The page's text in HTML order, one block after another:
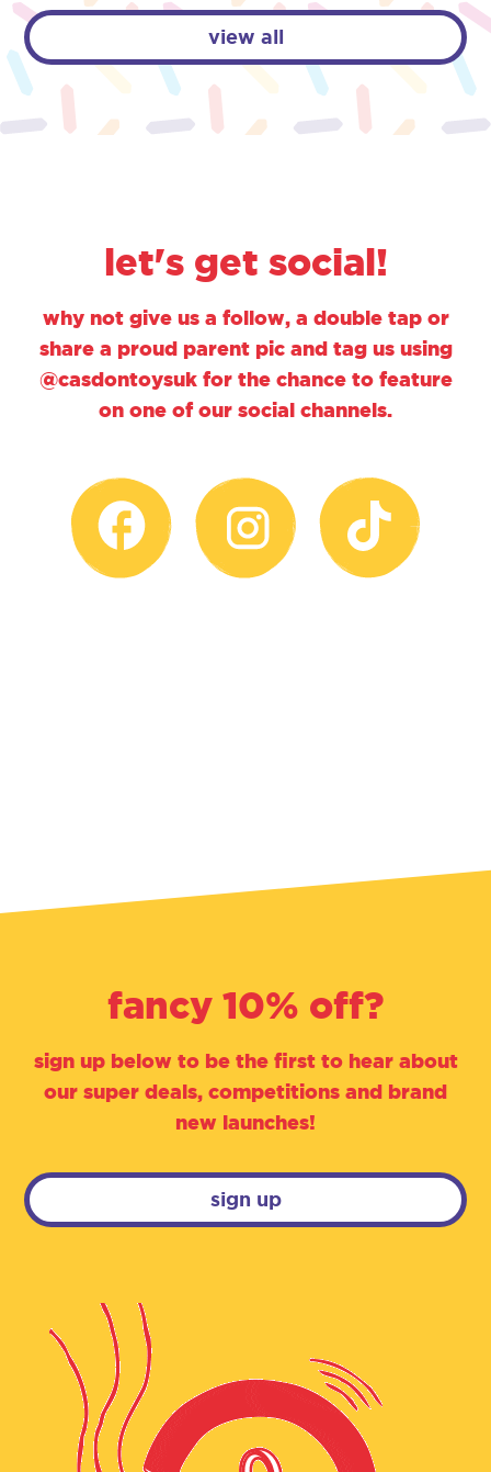
view all
let's get social!
why not give us a follow, a double tap or
share a proud parent pic and tag us using
@casdontoysuk for the chance to feature
on one of our social channels.
fancy 10% off?
sign up below to be the first to hear about
our super deals, competitions and brand
new launches!
sign up